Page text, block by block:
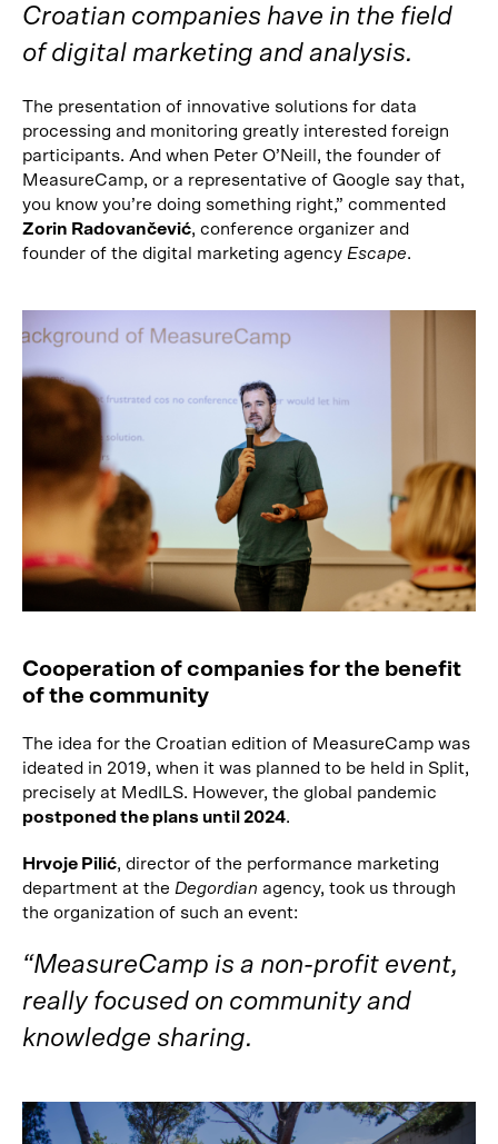
Croatian companies have in the field
of digital marketing and analysis.
The presentation of innovative solutions for data
processing and monitoring greatly interested foreign
participants. And when Peter O’Neill, the founder of
MeasureCamp, or a representative of Google say that,
you know you’re doing something right,” commented
Zorin Radovančević, conference organizer and
founder of the digital marketing agency Escape.
Cooperation of companies for the benefit
of the community
The idea for the Croatian edition of MeasureCamp was
ideated in 2019, when it was planned to be held in Split,
precisely at MedILS. However, the global pandemic
postponed the plans until 2024.
Hrvoje Pilić, director of the performance marketing
department at the Degordian agency, took us through
the organization of such an event:
“MeasureCamp is a non-profit event,
really focused on community and
knowledge sharing.